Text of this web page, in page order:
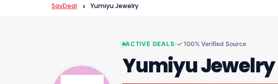
SavDeal > Yumiyu Jewelry
ACTIVE DEALS ✓ 100% Verified Source
Yumiyu Jewelry